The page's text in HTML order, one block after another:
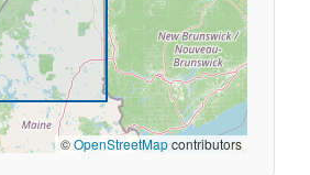
©OpenStreetMapcontributors